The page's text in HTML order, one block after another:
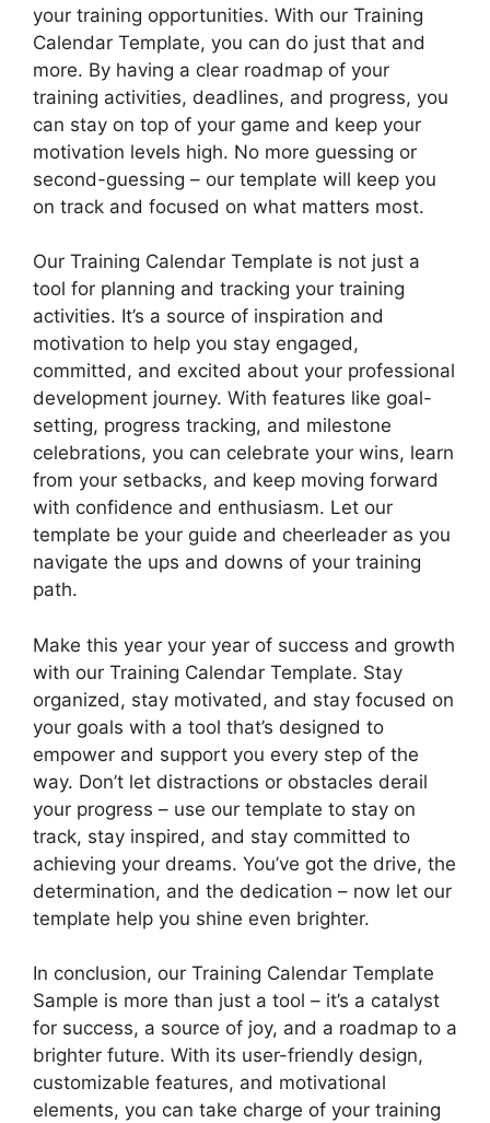
your training opportunities. With our Training
Calendar Template, you can do just that and
more. By having a clear roadmap of your
training activities, deadlines, and progress, you
can stay on top of your game and keep your
motivation levels high. No more guessing or
second-guessing – our template will keep you
on track and focused on what matters most.
Our Training Calendar Template is not just a
tool for planning and tracking your training
activities. It’s a source of inspiration and
motivation to help you stay engaged,
committed, and excited about your professional
development journey. With features like goal-
setting, progress tracking, and milestone
celebrations, you can celebrate your wins, learn
from your setbacks, and keep moving forward
with confidence and enthusiasm. Let our
template be your guide and cheerleader as you
navigate the ups and downs of your training
path.
Make this year your year of success and growth
with our Training Calendar Template. Stay
organized, stay motivated, and stay focused on
your goals with a tool that’s designed to
empower and support you every step of the
way. Don’t let distractions or obstacles derail
your progress – use our template to stay on
track, stay inspired, and stay committed to
achieving your dreams. You’ve got the drive, the
determination, and the dedication – now let our
template help you shine even brighter.
In conclusion, our Training Calendar Template
Sample is more than just a tool – it’s a catalyst
for success, a source of joy, and a roadmap to a
brighter future. With its user-friendly design,
customizable features, and motivational
elements, you can take charge of your training